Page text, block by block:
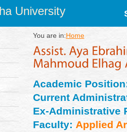
University
You are in:Home
Academic
Current
Ex-Administrative
Faculty: Applied